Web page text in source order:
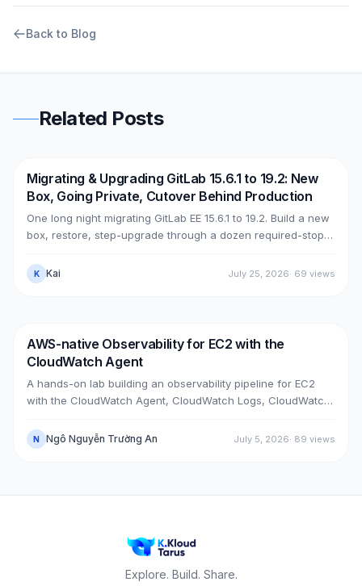
Back to Blog
Related Posts
DevOps AWS
Migrating & Upgrading GitLab 15.6.1 to 19.2: New
Box, Going Private, Cutover Behind Production
One long night migrating GitLab EE 15.6.1 to 19.2. Build a new
box, restore, step-upgrade through a dozen required-stops,
PrivateLink + Transit Gateway), then cut over with split-
horizon DNS — all without touching the old box. With real
K Kai July 25, 2026· 69 views
DevOps AWS
AWS-native Observability for EC2 with the
CloudWatch Agent
A hands-on lab building an observability pipeline for EC2
with the CloudWatch Agent, CloudWatch Logs, CloudWatch
real cases: installing the agent on an existing EC2 instance,
and bootstrapping the agent at launch time on a brand-new
N Ngô Nguyễn Trường An July 5, 2026· 89 views
Explore. Build. Share.